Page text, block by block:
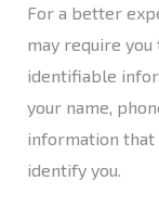
For a better
may require
identifiable
your name,
information
identify you.